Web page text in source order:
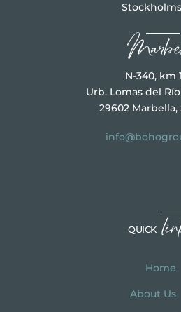
N-340, km
Urb. Lomas del
29602 Marbella,
QUICK
Home
About Us